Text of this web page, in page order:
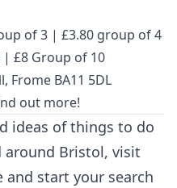
of 3 | £3.80 group of 4
£8 Group of 10
Frome BA11 5DL
out more!
ideas of things to do
Bristol, visit
and start your search